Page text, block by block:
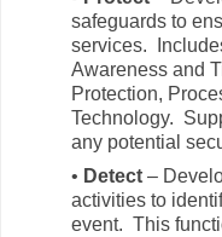
safeguards to
services.
Awareness and
Protection,
Technology.
any potential
• Detect –
activities to
event. This